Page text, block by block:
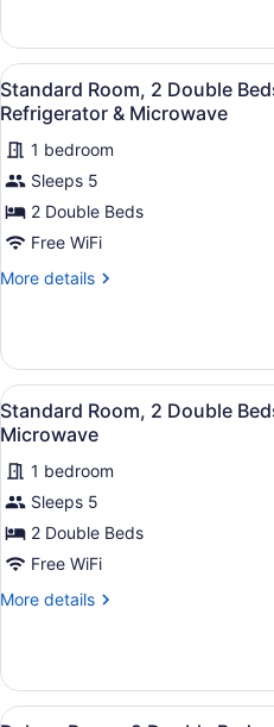
Refrigerator
&
Microwave
Room,
Double
Bed,
Smoking,
Refrigerator
Microwave
View
all
photos
for
Standard
Room,
2
Double
Beds,
Smoking,
Refrigerator
&
Microwave
8
Standard Room, 2 Double
Refrigerator & Microwave
1 bedroom
Sleeps 5
2 Double Beds
Free WiFi
More details
More
Room,
Double
Beds,
Non
Smoking,
Refrigerator
&
Microwave
View
all
photos
for
Standard
Room,
2
Double
Beds,
Refrigerator
&
7
Standard Room, 2 Double
Microwave
1 bedroom
Sleeps 5
2 Double Beds
Free WiFi
More details
More
Room,
View